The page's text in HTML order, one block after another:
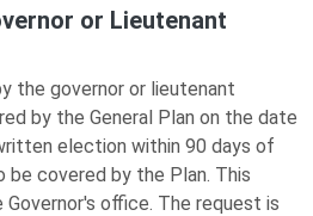
or Lieutenant
the governor or lieutenant
by the General Plan on the date
election within 90 days of
covered by the Plan. This
office. The request is